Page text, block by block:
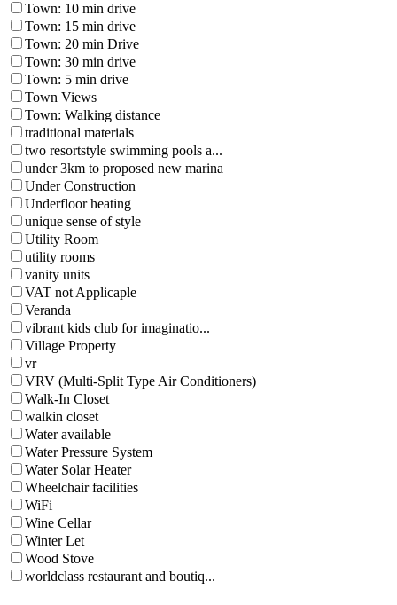
Town: 10 min drive
Town: 15 min drive
Town: 20 min Drive
Town: 30 min drive
Town: 5 min drive
Town Views
Town: Walking distance
traditional materials
two resortstyle swimming pools a...
under 3km to proposed new marina
Under Construction
Underfloor heating
unique sense of style
Utility Room
utility rooms
vanity units
VAT not Applicaple
Veranda
vibrant kids club for imaginatio...
Village Property
vr
VRV (Multi-Split Type Air Conditioners)
Walk-In Closet
walkin closet
Water available
Water Pressure System
Water Solar Heater
Wheelchair facilities
WiFi
Wine Cellar
Winter Let
Wood Stove
worldclass restaurant and boutiq...